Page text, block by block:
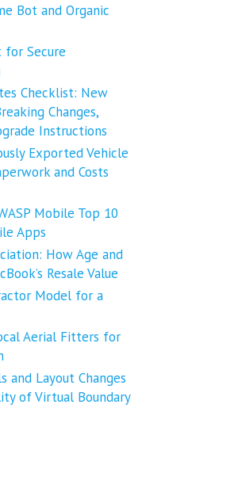
Bot and Organic
for Secure
Checklist: New
Changes,
Instructions
Exported Vehicle
and Costs
Mobile Top 10
Apps
How Age and
Resale Value
Model for a
Aerial Fitters for
and Layout Changes
of Virtual Boundary